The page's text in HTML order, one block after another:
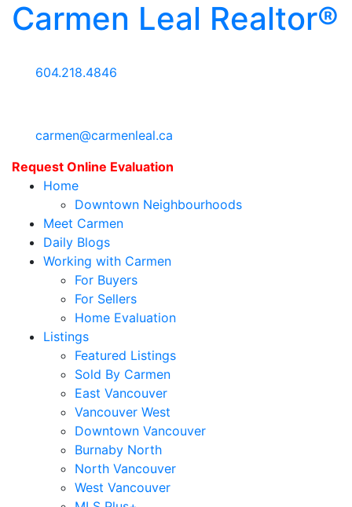
Carmen Leal Realtor®
604.218.4846
carmen@carmenleal.ca
Request Online Evaluation
Home
Downtown Neighbourhoods
Meet Carmen
Daily Blogs
Working with Carmen
For Buyers
For Sellers
Home Evaluation
Listings
Featured Listings
Sold By Carmen
East Vancouver
Vancouver West
Downtown Vancouver
Burnaby North
North Vancouver
West Vancouver